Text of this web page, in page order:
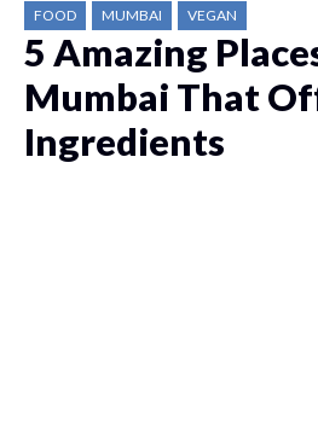
FOOD MUMBAI VEGAN
5 Amazing
Mumbai That
Ingredients